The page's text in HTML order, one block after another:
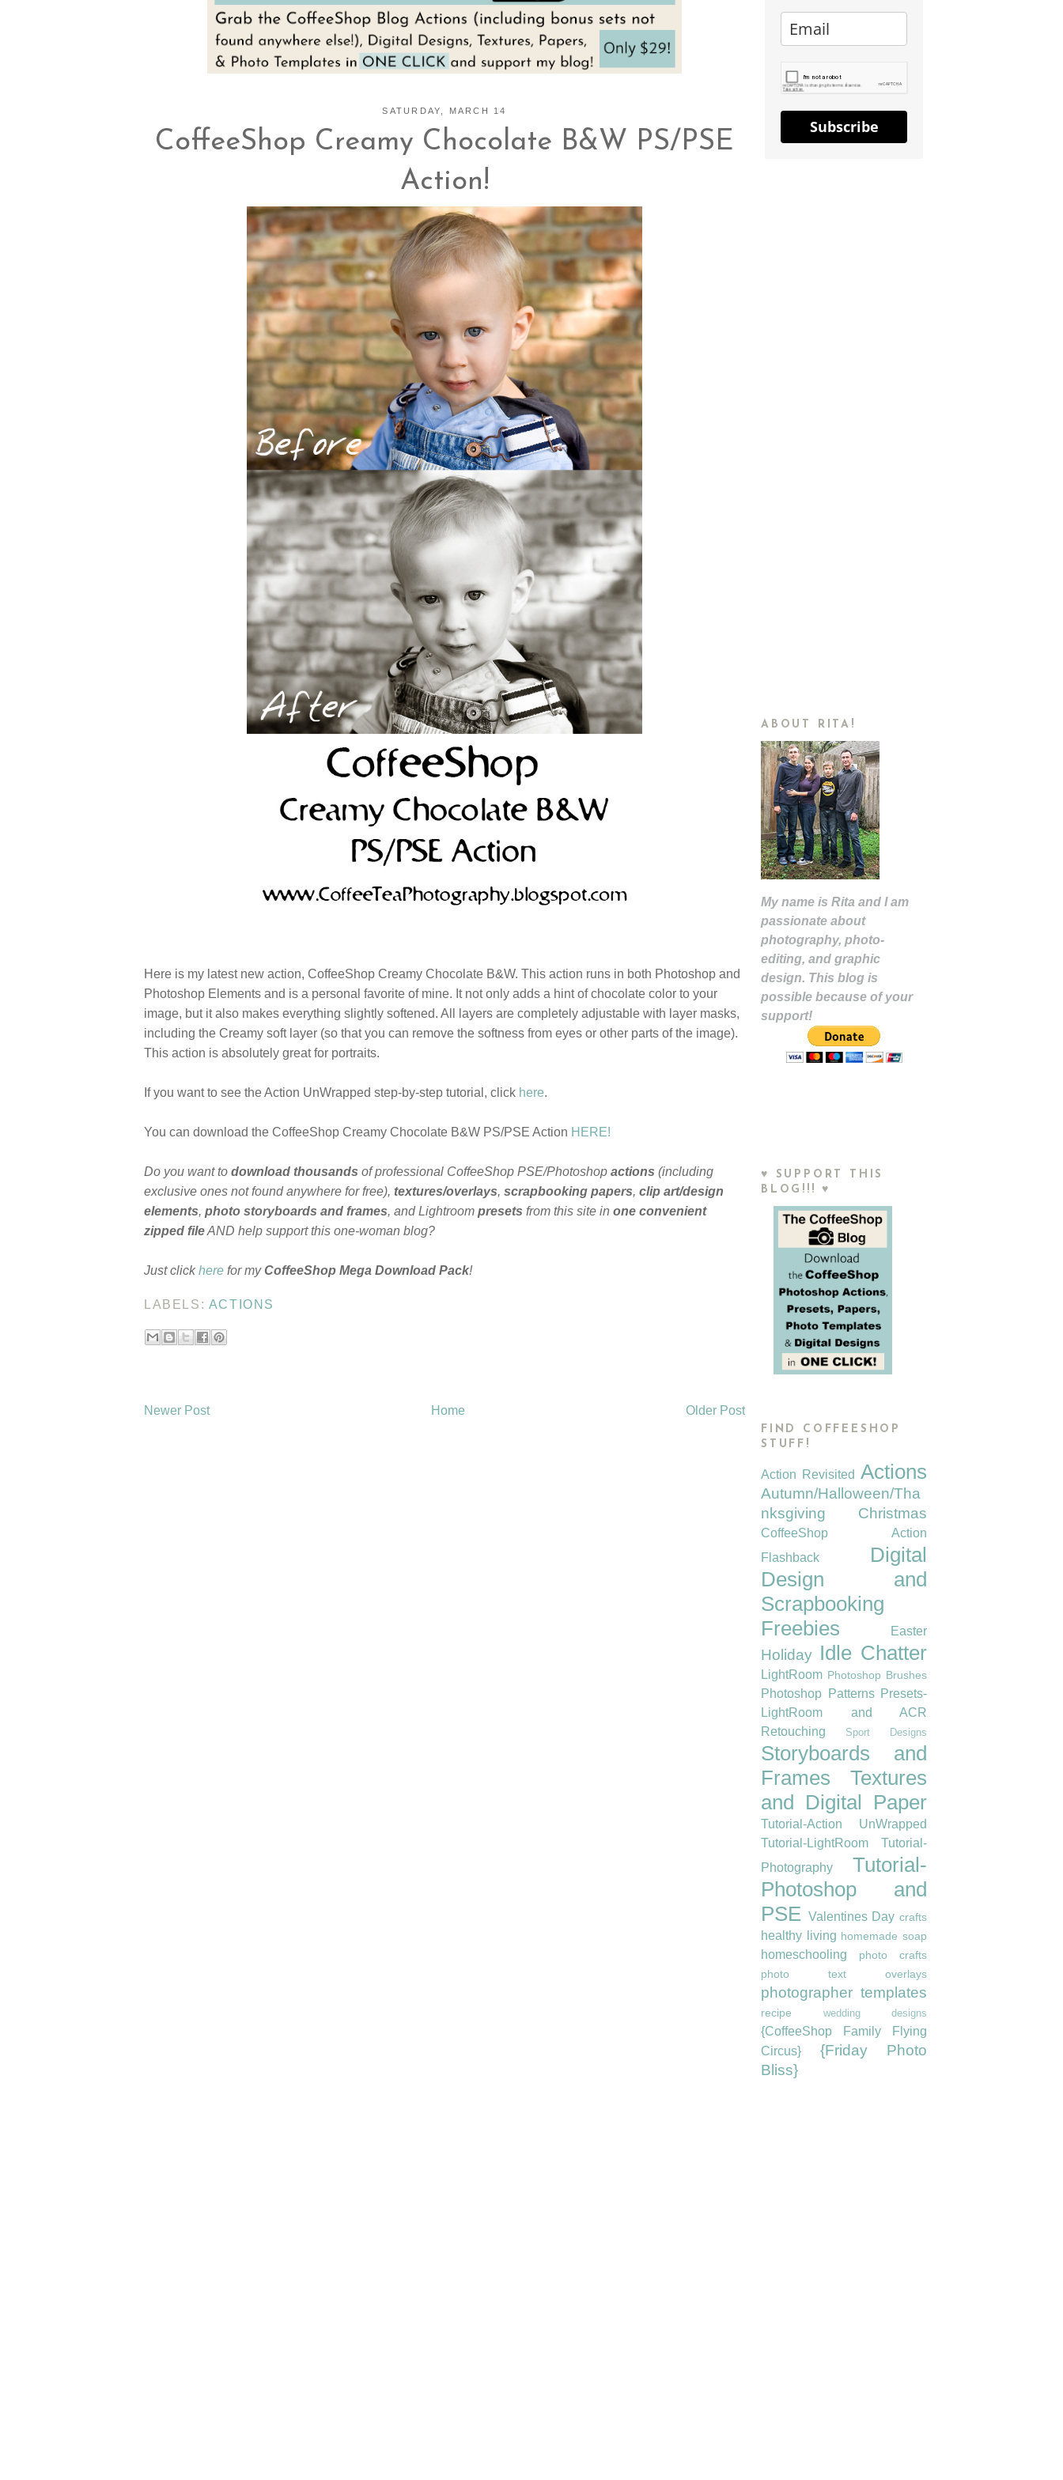
SATURDAY, MARCH 14
CoffeeShop Creamy Chocolate B&W PS/PSE
Action!
Here is my latest new action, CoffeeShop Creamy Chocolate B&W. This action runs in both Photoshop and
Photoshop Elements and is a personal favorite of mine. It not only adds a hint of chocolate color to your
image, but it also makes everything slightly softened. All layers are completely adjustable with layer masks,
including the Creamy soft layer (so that you can remove the softness from eyes or other parts of the image).
This action is absolutely great for portraits.
If you want to see the Action UnWrapped step-by-step tutorial, click here.
You can download the CoffeeShop Creamy Chocolate B&W PS/PSE Action HERE!
Do you want to download thousands of professional CoffeeShop PSE/Photoshop actions (including
exclusive ones not found anywhere for free), textures/overlays, scrapbooking papers, clip art/design
elements, photo storyboards and frames, and Lightroom presets from this site in one convenient
zipped fileAND help support this one-woman blog?
Just clickhere for myCoffeeShop Mega Download Pack!
LABELS: ACTIONS
Newer Post Older Post
Home
Subscribe
ABOUT RITA!
My name is Rita and I am
passionate about
photography, photo-
editing, and graphic
design. This blog is
possible because of your
support!
♥ SUPPORT THIS
BLOG!!! ♥
FIND COFFEESHOP
STUFF!
Action Revisited Actions
Autumn/Halloween/Tha
nksgiving
Christmas
CoffeeShop Action
Flashback
Digital
Design and
Scrapbooking
Freebies
Easter
Holiday Idle Chatter
LightRoom Photoshop Brushes
Photoshop Patterns Presets-
LightRoom and ACR
Retouching
Sport Designs
Storyboards and
Frames
Textures
and Digital Paper
Tutorial-Action UnWrapped
Tutorial-LightRoom
Tutorial-
Photography
Tutorial-
Photoshop and
PSE Valentines Day crafts
healthy living homemade soap
homeschooling
photo crafts
photo text overlays
photographer templates
recipe wedding designs
{CoffeeShop Family Flying
Circus}
{Friday Photo
Bliss}